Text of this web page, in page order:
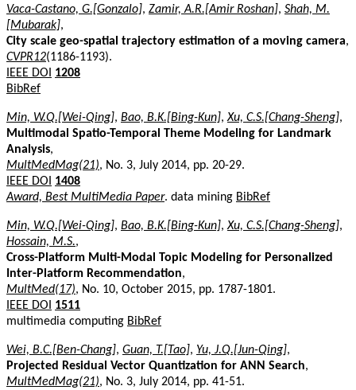
Vaca-Castano, G.[Gonzalo], Zamir, A.R.[Amir Roshan], Shah, M.
[Mubarak],
City scale geo-spatial trajectory estimation of a moving camera,
CVPR12(1186-1193).
IEEE DOI
1208
BibRef
Min, W.Q.[Wei-Qing], Bao, B.K.[Bing-Kun],Xu, C.S.[Chang-Sheng],
Multimodal Spatio-Temporal Theme Modeling for Landmark
Analysis,
MultMedMag(21), No. 3, July 2014, pp. 20-29.
IEEE DOI
1408
Award, Best MultiMedia Paper. data mining BibRef
Min, W.Q.[Wei-Qing], Bao, B.K.[Bing-Kun],Xu, C.S.[Chang-Sheng],
Hossain, M.S.,
Cross-Platform Multi-Modal Topic Modeling for Personalized
Inter-Platform Recommendation,
MultMed(17), No. 10, October 2015, pp. 1787-1801.
IEEE DOI
1511
multimedia computing BibRef
Wei, B.C.[Ben-Chang], Guan, T.[Tao], Yu, J.Q.[Jun-Qing],
Projected Residual Vector Quantization for ANN Search,
MultMedMag(21), No. 3, July 2014, pp. 41-51.